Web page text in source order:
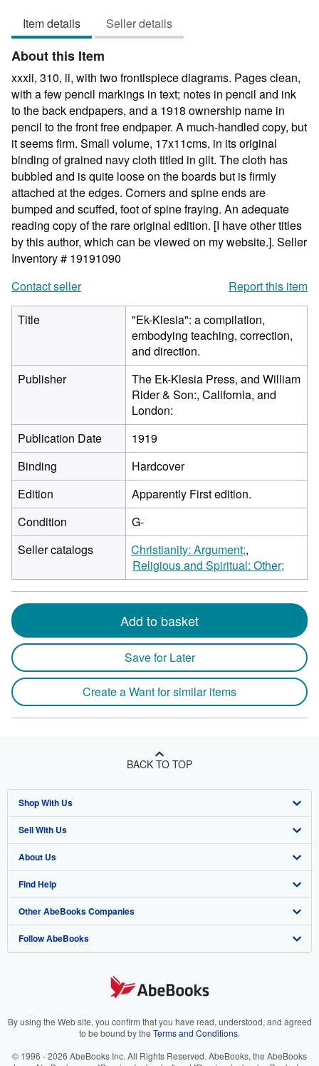
of
5
Item details Seller details
About this Item
xxxii, 310, ii, with two frontispiece diagrams. Pages clean,
with a few pencil markings in text; notes in pencil and ink
to the back endpapers, and a 1918 ownership name in
pencil to the front free endpaper. A much-handled copy, but
it seems firm. Small volume, 17x11cms, in its original
binding of grained navy cloth titled in gilt. The cloth has
bubbled and is quite loose on the boards but is firmly
attached at the edges. Corners and spine ends are
bumped and scuffed, foot of spine fraying. An adequate
reading copy of the rare original edition. [I have other titles
by this author, which can be viewed on my website.]. Seller
Inventory # 19191090
Contact seller
Report this item
Title
"Ek-Klesia": a compilation,
embodying teaching, correction,
and direction.
Publisher
The Ek-Klesia Press, and William
Rider & Son:, California, and
London:
Publication Date
1919
Binding
Hardcover
Edition
Apparently First edition.
Condition
G-
Seller catalogs
Christianity: Argument;
Religious and Spiritual: Other;
Add to basket
Save for Later
Create a Want for similar items
BACK TO TOP
Shop With Us
Advanced Search
Browse Collections
My Account
My Orders
View Basket
Sell With Us
Start Selling
Join Our Affiliate Program
Book Buyback
Refer a seller
About Us
About AbeBooks
Media
Careers
Your Ads Privacy Choices
Find Help
Help
Customer Support
Other AbeBooks Companies
AbeBooks.co.uk
AbeBooks.it
Follow AbeBooks
By using the Web site, you confirm that you have read, understood, and agreed
to be bound by the Terms and Conditions.
© 1996 - 2026 AbeBooks Inc. All Rights Reserved. AbeBooks, the AbeBooks